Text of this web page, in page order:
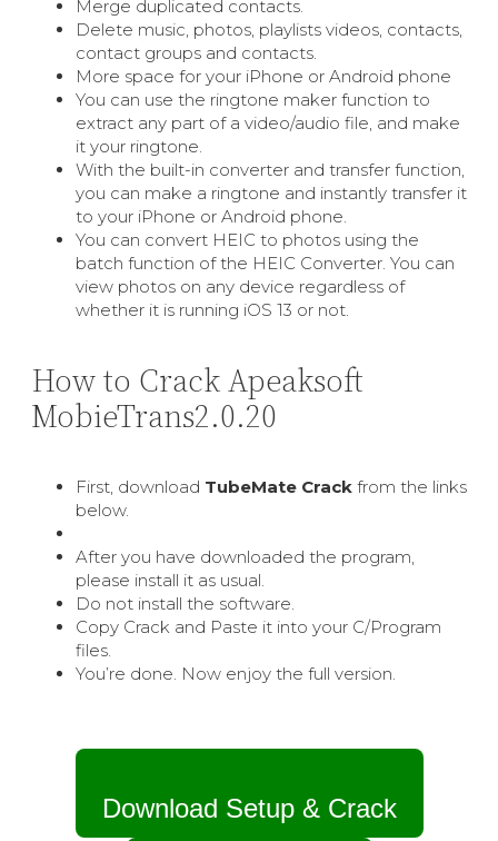
Merge duplicated contacts.
Delete music, photos, playlists videos, contacts,
contact groups and contacts.
More space for your iPhone or Android phone
You can use the ringtone maker function to
extract any part of a video/audio file, and make
it your ringtone.
With the built-in converter and transfer function,
you can make a ringtone and instantly transfer it
to your iPhone or Android phone.
You can convert HEIC to photos using the
batch function of the HEIC Converter. You can
view photos on any device regardless of
whether it is running iOS 13 or not.
How to Crack Apeaksoft
MobieTrans2.0.20
First, download TubeMate Crack from the links
below.
After you have downloaded the program,
please install it as usual.
Do not install the software.
Copy Crack and Paste it into your C/Program
files.
You’re done. Now enjoy the full version.
Download Setup & Crack